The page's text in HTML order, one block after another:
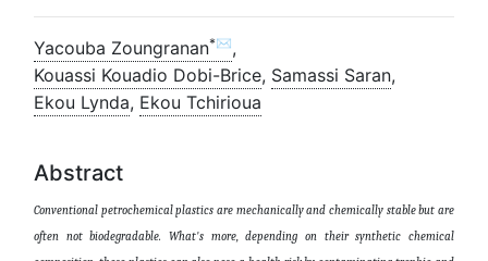
Yacouba Zoungranan*✉,
Kouassi Kouadio Dobi-Brice, Samassi Saran,
Ekou Lynda, Ekou Tchirioua
Abstract
Conventional petrochemical plastics are mechanically and chemically stable but are
often not biodegradable. What's more, depending on their synthetic chemical